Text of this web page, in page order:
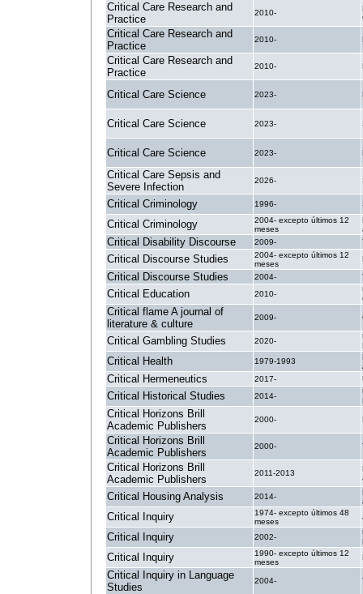
Critical Care Research and
Practice
2010-
Critical Care Research and
Practice
2010-
Critical Care Research and
Practice
2010-
Critical Care Science 2023-
Critical Care Science 2023-
Critical Care Science 2023-
Critical Care Sepsis and
Severe Infection
2026-
Critical Criminology 1996-
Critical Criminology
2004- excepto últimos 12
meses
Critical Disability Discourse 2009-
Critical Discourse Studies
2004- excepto últimos 12
meses
Critical Discourse Studies 2004-
Critical Education 2010-
Critical flame A journal of
literature & culture
2009-
Critical Gambling Studies 2020-
Critical Health 1979-1993
Critical Hermeneutics 2017-
Critical Historical Studies 2014-
Critical Horizons Brill
Academic Publishers
2000-
Critical Horizons Brill
Academic Publishers
2000-
Critical Horizons Brill
Academic Publishers
2011-2013
Critical Housing Analysis 2014-
Critical Inquiry
1974- excepto últimos 48
meses
Critical Inquiry 2002-
Critical Inquiry
1990- excepto últimos 12
meses
Critical Inquiry in Language
Studies
2004-